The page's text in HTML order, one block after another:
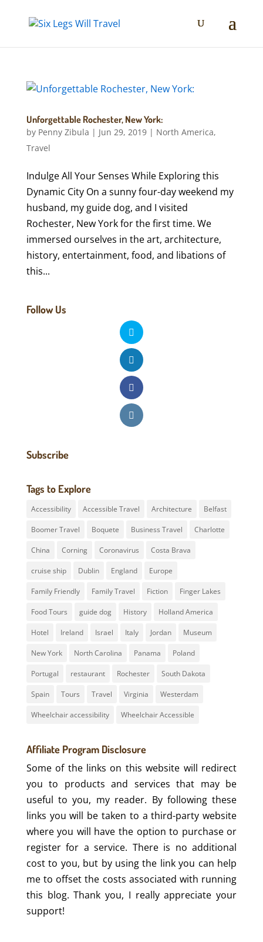
Unforgettable Rochester, New York:
by Penny Zibula | Jun 29, 2019| North America,
Travel
Indulge All Your Senses While Exploring this
Dynamic City On a sunny four-day weekend my
husband, my guide dog, and I visited
Rochester, New York for the first time. We
immersed ourselves in the art, architecture,
history, entertainment, food, and libations of
this...
Follow Us
Subscribe
Tags to Explore
Accessibility Accessible Travel Architecture Belfast
Boomer Travel Boquete Business Travel Charlotte
China Corning Coronavirus Costa Brava
cruise ship Dublin England Europe
Family Friendly Family Travel Fiction Finger Lakes
Food Tours guide dog History Holland America
Hotel Ireland Israel Italy Jordan Museum
New York North Carolina Panama Poland
Portugal restaurant Rochester South Dakota
Spain Tours Travel Virginia Westerdam
Wheelchair accessibility Wheelchair Accessible
Affiliate Program Disclosure
Some of the links on this website will redirect
you to products and services that may be
useful to you, my reader. By following these
links you will be taken to a third-party website
where you will have the option to purchase or
register for a service. There is no additional
cost to you, but by using the link you can help
me to offset the costs associated with running
this blog. Thank you, I really appreciate your
support!